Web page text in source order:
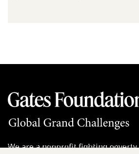
We are a nonprofit fighting poverty,